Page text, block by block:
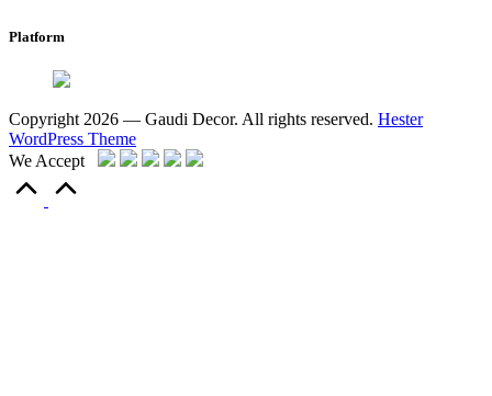
Platform
Copyright 2026 — Gaudi Decor. All rights reserved. Hester
WordPress Theme
We Accept